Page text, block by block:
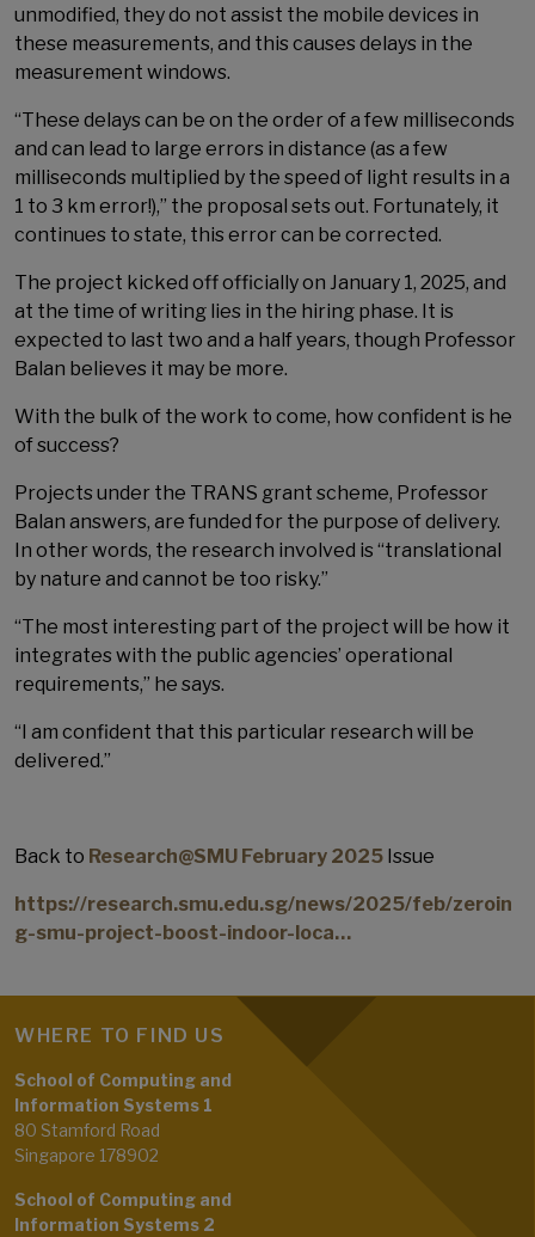
unmodified, they do not assist the mobile devices in
these measurements, and this causes delays in the
measurement windows.
“These delays can be on the order of a few milliseconds
and can lead to large errors in distance (as a few
milliseconds multiplied by the speed of light results in a
1 to 3 km error!),” the proposal sets out. Fortunately, it
continues to state, this error can be corrected.
The project kicked off officially on January 1, 2025, and
at the time of writing lies in the hiring phase. It is
expected to last two and a half years, though Professor
Balan believes it may be more.
With the bulk of the work to come, how confident is he
of success?
Projects under the TRANS grant scheme, Professor
Balan answers, are funded for the purpose of delivery.
In other words, the research involved is “translational
by nature and cannot be too risky.”
“The most interesting part of the project will be how it
integrates with the public agencies’ operational
requirements,” he says.
“I am confident that this particular research will be
delivered.”
Back to Research@SMU February 2025 Issue
https://research.smu.edu.sg/news/2025/feb/zeroin
g-smu-project-boost-indoor-loca…
WHERE TO FIND US
School of Computing and
Information Systems 1
80 Stamford Road
Singapore 178902
School of Computing and
Information Systems 2